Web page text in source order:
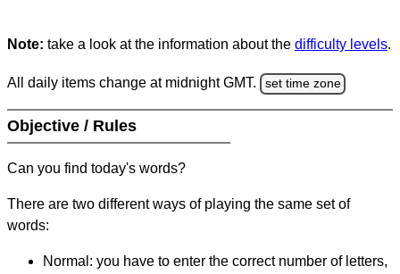
Note: take a look at the information about the difficulty levels.
All daily items change at midnight GMT. set time zone
Objective / Rules
Can you find today's words?
There are two different ways of playing the same set of
words:
Normal: you have to enter the correct number of letters,